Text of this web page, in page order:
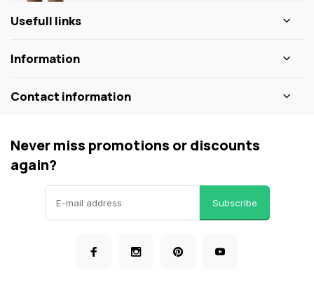
Usefull links
Information
Contact information
Never miss promotions or discounts
again?
Subscribe